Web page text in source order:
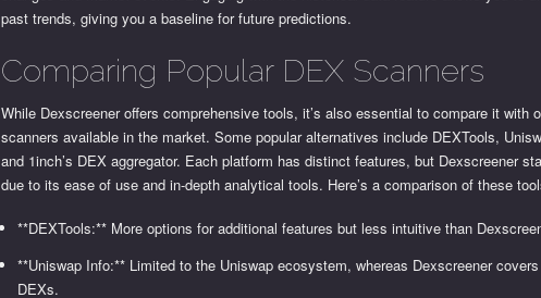
past trends, giving you a baseline for future predictions.
Comparing Popular DEX Scanners
While Dexscreener offers comprehensive tools, it’s also essential to compare it with
scanners available in the market. Some popular alternatives include DEXTools,
and 1inch’s DEX aggregator. Each platform has distinct features, but Dexscreener
due to its ease of use and in-depth analytical tools. Here’s a comparison of these
**DEXTools:** More options for additional features but less intuitive than
**Uniswap Info:** Limited to the Uniswap ecosystem, whereas Dexscreener
DEXs.